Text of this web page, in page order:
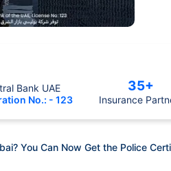
Bank UAE
No.: - 123
35+
Insurance
You Can Now Get the Police